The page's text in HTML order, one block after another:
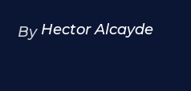
By Hector Alcayde